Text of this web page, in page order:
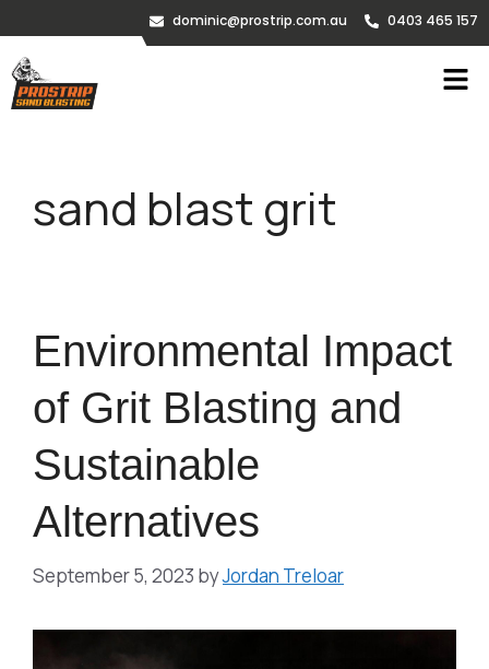
dominic@prostrip.com.au 0403 465 157
sand blast grit
Environmental Impact
of Grit Blasting and
Sustainable
Alternatives
September 5, 2023 byJordan Treloar